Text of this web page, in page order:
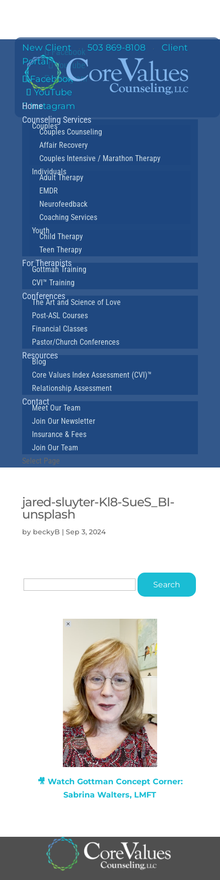
New Client · 503 869-8108· Client
Portal
Facebook
YouTube
Instagram
Facebook
YouTube
Instagram
Home
Counseling Services
Couples
Couples Counseling
Affair Recovery
Couples Intensive / Marathon Therapy
Individuals
Adult Therapy
EMDR
Neurofeedback
Coaching Services
Youth
Child Therapy
Teen Therapy
For Therapists
Gottman Training
CVI™ Training
Conferences
The Art and Science of Love
Post-ASL Courses
Financial Classes
Pastor/Church Conferences
Resources
Blog
Core Values Index Assessment (CVI)™
Relationship Assessment
Contact
Meet Our Team
Join Our Newsletter
Insurance & Fees
Join Our Team
Select Page
jared-sluyter-Kl8-SueS_BI-
unsplash
by beckyB | Sep 3, 2024
Search
for:
🎥 Watch Gottman Concept Corner:
Sabrina Walters, LMFT